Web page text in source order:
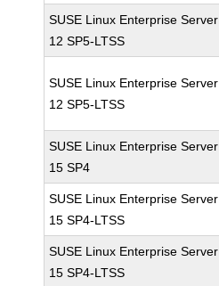
SUSE Linux Enterprise Server
12 SP5-LTSS
SUSE Linux Enterprise Server
12 SP5-LTSS
SUSE Linux Enterprise Server
15 SP4
SUSE Linux Enterprise Server
15 SP4-LTSS
SUSE Linux Enterprise Server
15 SP4-LTSS